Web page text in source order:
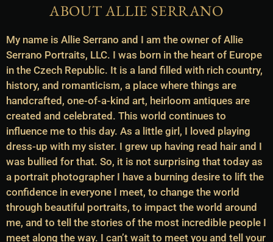
ABOUT ALLIE SERRANO
My name is Allie Serrano and I am the owner of Allie
Serrano Portraits, LLC. I was born in the heart of Europe
in the Czech Republic. It is a land filled with rich country,
history, and romanticism, a place where things are
handcrafted, one-of-a-kind art, heirloom antiques are
created and celebrated. This world continues to
influence me to this day. As a little girl, I loved playing
dress-up with my sister. I grew up having read hair and I
was bullied for that. So, it is not surprising that today as
a portrait photographer I have a burning desire to lift the
confidence in everyone I meet, to change the world
through beautiful portraits, to impact the world around
me, and to tell the stories of the most incredible people I
meet along the way. I can’t wait to meet you and tell your